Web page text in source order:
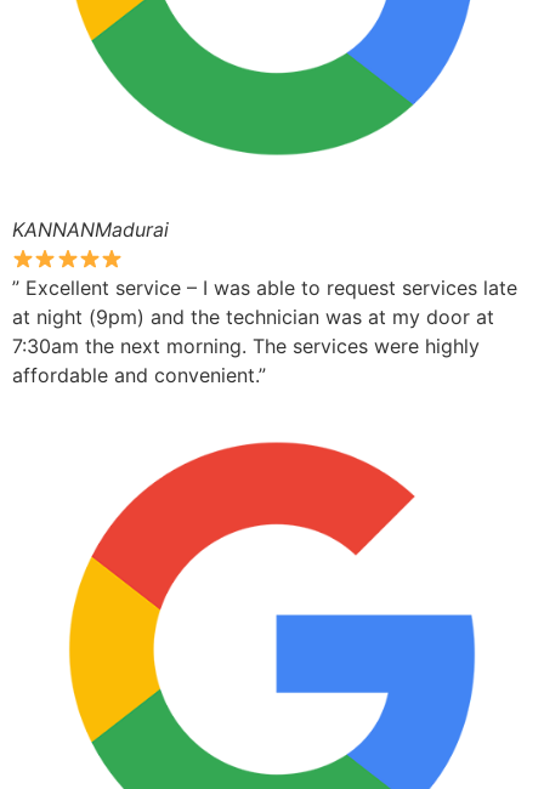
KANNANMadurai
” Excellent service – I was able to request services late
at night (9pm) and the technician was at my door at
7:30am the next morning. The services were highly
affordable and convenient.”